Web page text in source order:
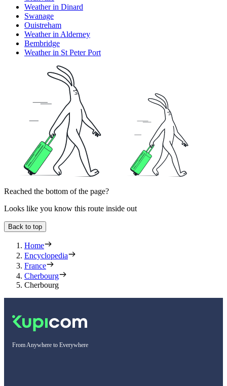
Weather in Dinard
Swanage
Ouistreham
Weather in Alderney
Bembridge
Weather in St Peter Port
Reached the bottom of the page?
Looks like you know this route inside out
Back to top
Home
Encyclopedia
France
Cherbourg
Cherbourg
From Anywhere to Everywhere